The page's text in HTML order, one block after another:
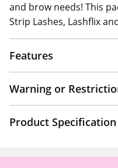
and brow needs! This
Strip Lashes, Lashflix
Features
Warning or
Product Specification